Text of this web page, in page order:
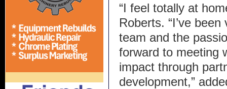
“I feel totally at
Roberts. “I’ve
team and the
forward to meeting
impact through
development,”